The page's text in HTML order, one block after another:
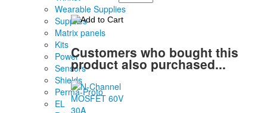
Wearable Supplies
Supplies
Matrix panels
Kits
Power
Sensors
Shields
Perma-Proto
EL
Customers who bought this
product also purchased...